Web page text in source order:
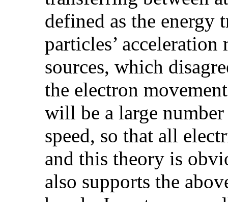
defined as the energy
particles’
sources, which
the electron
will be a large
speed, so that all
and this theory is
also supports the